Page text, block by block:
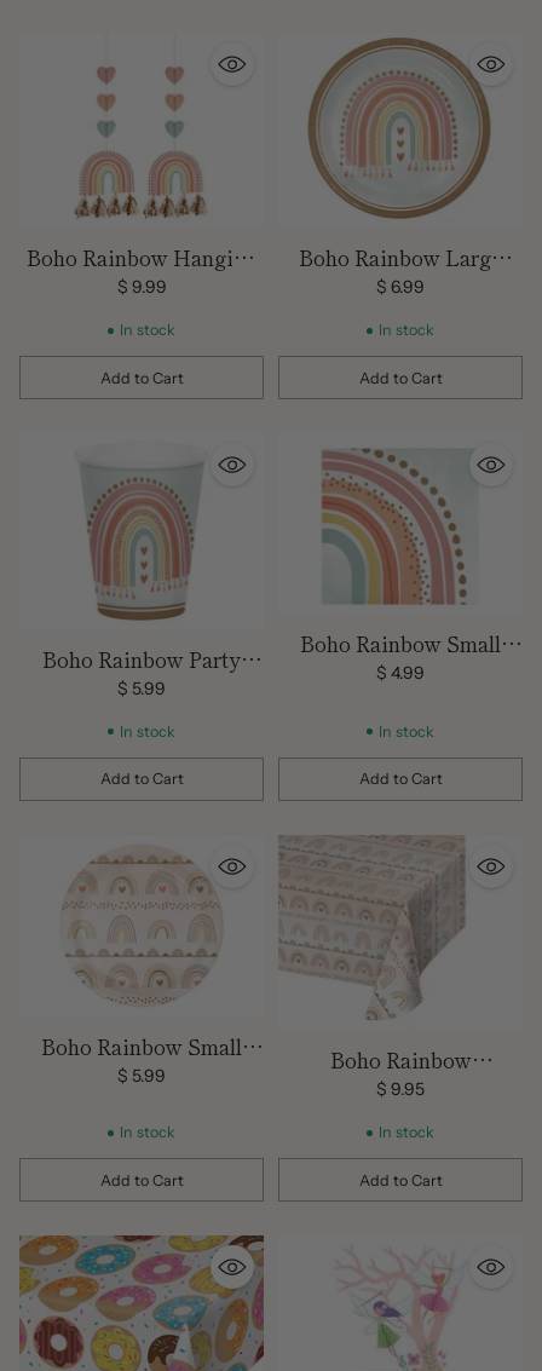
Boho Rainbow Hanging
Decorations
$ 9.99
In stock
Add to Cart
Quantity
Boho Rainbow Large
Plates
$ 6.99
In stock
Add to Cart
Quantity
Boho Rainbow Party
Cups
$ 5.99
In stock
Add to Cart
Quantity
Boho Rainbow Small
Party Napkins
$ 4.99
In stock
Add to Cart
Quantity
Boho Rainbow Small
Plates
$ 5.99
In stock
Add to Cart
Quantity
Boho Rainbow
Tablecover
$ 9.95
In stock
Add to Cart
Quantity